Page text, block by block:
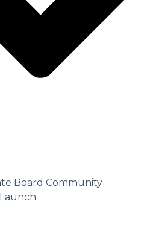
Board Community